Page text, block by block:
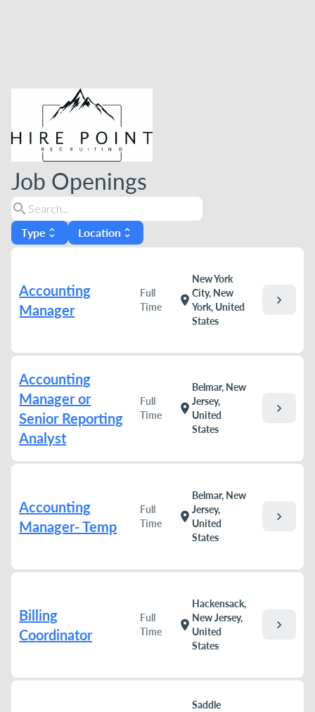
Job Openings
search
Type unfold_more Location unfold_more
Accounting
Manager
Full
Time
location_on
New York
City, New
York, United
States
chevron_right
Accounting
Manager or
Senior Reporting
Analyst
Full
Time
location_on
Belmar, New
Jersey,
United
States
chevron_right
Accounting
Manager- Temp
Full
Time
location_on
Belmar, New
Jersey,
United
States
chevron_right
Billing
Coordinator
Full
Time
location_on
Hackensack,
New Jersey,
United
States
chevron_right
Saddle